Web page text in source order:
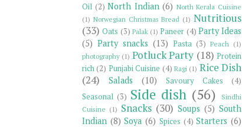
Oil (2) North Indian (6) North Kerala Cuisine
(1) Norwegian Christmas Bread (1) Nutritious
(33) Oats (3) Palak (1) Paneer (4) Party Ideas
(5) Party snacks (13) Pasta (3) Peach (1)
photography (1) Potluck Party (18) Protein
rich (2) Punjabi Cuisine (4) Ragi (1) Rice Dish
(24)
Salads (10) Savoury Cakes
(4)
Seasonal (3) Side dish (56)
Sindhi
Cuisine (1) Snacks (30) Soups (5) South
Indian (8) Soya (6) Spices (4) Starters (6)